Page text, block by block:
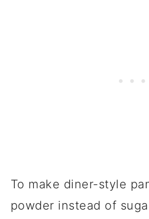
To make diner-style
powder instead of